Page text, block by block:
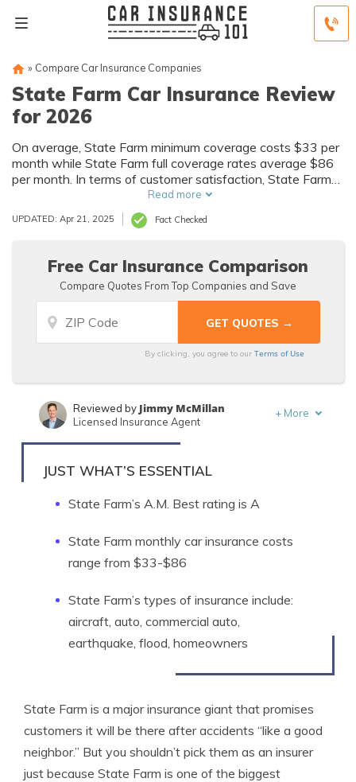
» Compare Car Insurance Companies
State Farm Car Insurance Review
for 2026
On average, State Farm minimum coverage costs $33 per
month while State Farm full coverage rates average $86
per month. In terms of customer satisfaction, State Farm
insurance has a five J.D. Power circle rating. Although
State Farm is available in most states, it doesn't actively
sell new policies in Massachusetts and Rhode Island.
Read more
UPDATED: Apr 21, 2025 Fact Checked
Free Car Insurance Comparison
Compare Quotes From Top Companies and Save
By clicking, you agree to ourTerms of Use
Written byKalyn Johnson
Reviewed by Jimmy McMillan
Licensed Insurance Agent
+ More
JUST WHAT’S ESSENTIAL
State Farm’s A.M. Best rating is A
State Farm monthly car insurance costs
range from $33-$86
State Farm’s types of insurance include:
aircraft, auto, commercial auto,
earthquake, flood, homeowners
State Farm is a major insurance giant that promises
customers it will be there after accidents “like a good
neighbor.” But you shouldn’t pick them as an insurer
just because State Farm is one of the biggest